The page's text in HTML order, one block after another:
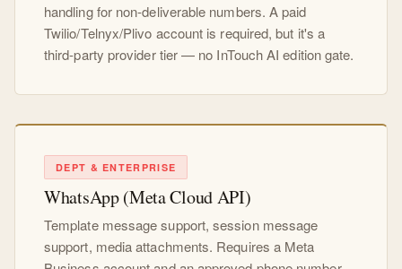
handling for non-deliverable numbers. A paid
Twilio/Telnyx/Plivo account is required, but it's a
third-party provider tier — no InTouch AI edition gate.
DEPT & ENTERPRISE
WhatsApp (Meta Cloud API)
Template message support, session message
support, media attachments. Requires a Meta